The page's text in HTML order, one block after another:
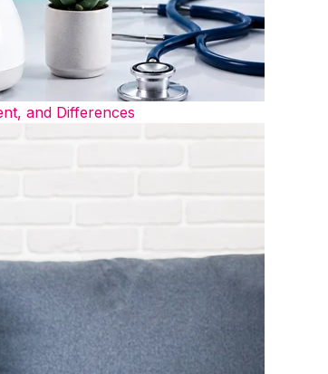
and Differences